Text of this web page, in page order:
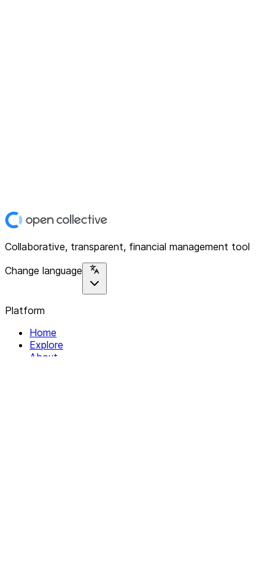
Collaborative, transparent, financial management tool
Change language
Platform
Home
Explore
About